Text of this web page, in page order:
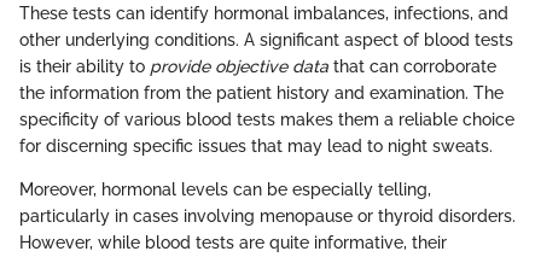
These tests can identify hormonal imbalances, infections, and
other underlying conditions. A significant aspect of blood tests
is their ability to provide objective data that can corroborate
the information from the patient history and examination. The
specificity of various blood tests makes them a reliable choice
for discerning specific issues that may lead to night sweats.
Moreover, hormonal levels can be especially telling,
particularly in cases involving menopause or thyroid disorders.
However, while blood tests are quite informative, their